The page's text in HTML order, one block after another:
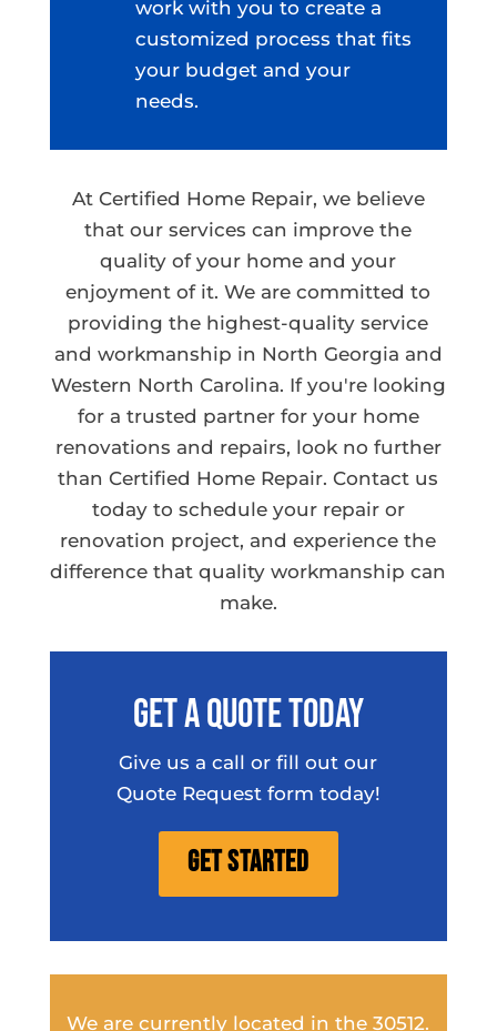
work with you to create a
customized process that fits
your budget and your
needs.
At Certified Home Repair, we believe
that our services can improve the
quality of your home and your
enjoyment of it. We are committed to
providing the highest-quality service
and workmanship in North Georgia and
Western North Carolina. If you're looking
for a trusted partner for your home
renovations and repairs, look no further
than Certified Home Repair. Contact us
today to schedule your repair or
renovation project, and experience the
difference that quality workmanship can
make.
Get A Quote Today
Give us a call or fill out our
Quote Request form today!
Get Started
We are currently located in the 30512.